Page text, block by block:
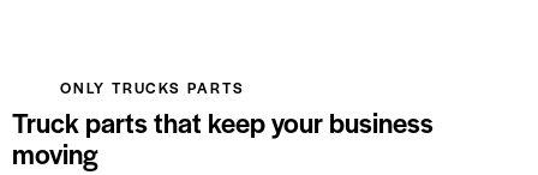
ONLY TRUCKS PARTS
Truck parts that keep your business
moving